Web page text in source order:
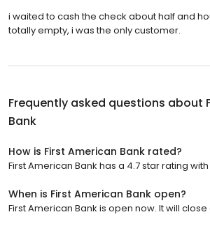
i waited to cash the check about half and
totally empty, i was the only customer.
Frequently asked questions about
Bank
How is First American Bank rated?
First American Bank has a 4.7 star rating
When is First American Bank open?
First American Bank is open now. It will close